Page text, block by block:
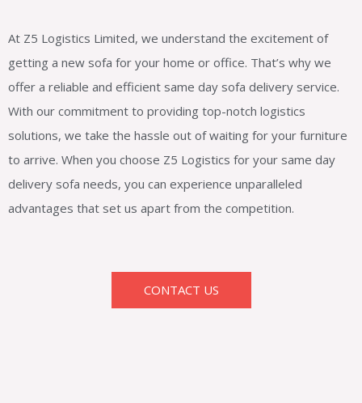
At Z5 Logistics Limited, we understand the excitement of
getting a new sofa for your home or office. That’s why we
offer a reliable and efficient same day sofa delivery service.
With our commitment to providing top-notch logistics
solutions, we take the hassle out of waiting for your furniture
to arrive. When you choose Z5 Logistics for your same day
delivery sofa needs, you can experience unparalleled
advantages that set us apart from the competition.
CONTACT US